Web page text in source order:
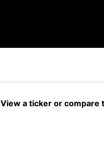
View a ticker or compare